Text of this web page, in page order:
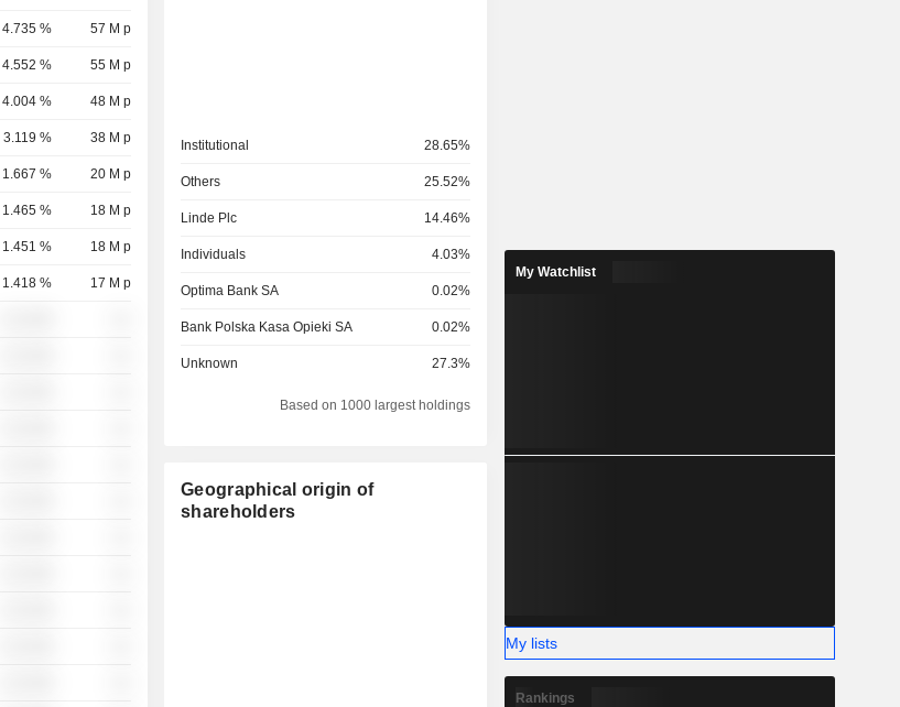
4.735 % 57 M p
4.552 % 55 M p
4.004 % 48 M p
3.119 % 38 M p
1.667 % 20 M p
1.465 % 18 M p
1.451 % 18 M p
1.418 % 17 M p
Institutional 28.65%
Others 25.52%
Linde Plc 14.46%
Individuals 4.03%
Optima Bank SA 0.02%
Bank Polska Kasa Opieki SA 0.02%
Unknown 27.3%
Based on 1000 largest holdings
Geographical origin of
shareholders
My Watchlist
My lists
Rankings